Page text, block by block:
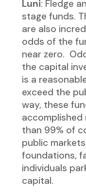
Luni: Fledge
stage funds.
are also
odds of the
near zero.
the capital
is a
exceed the
way, these
than 99% of
public
foundations,
individuals
capital.